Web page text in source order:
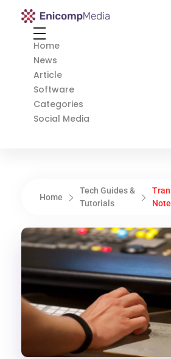
Enicomp Media
Home
News
Article
Software
Categories
Social Media
Home
Tech Guides &
Tutorials